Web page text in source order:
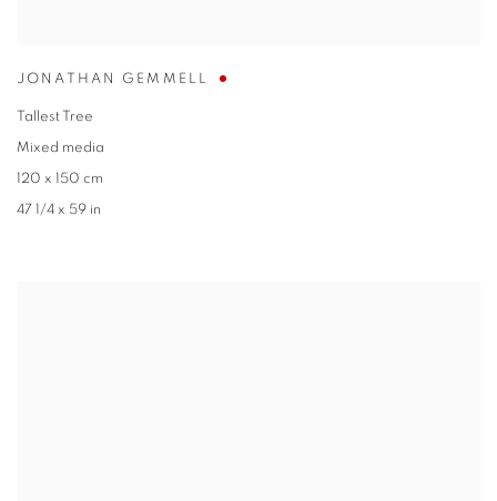
JONATHAN GEMMELL
Tallest Tree
Mixed media
120 x 150 cm
47 1/4 x 59 in